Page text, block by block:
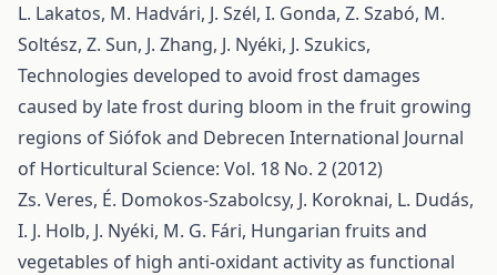
L. Lakatos, M. Hadvári, J. Szél, I. Gonda, Z. Szabó, M.
Soltész, Z. Sun, J. Zhang, J. Nyéki, J. Szukics,
Technologies developed to avoid frost damages
caused by late frost during bloom in the fruit growing
regions of Siófok and Debrecen International Journal
of Horticultural Science: Vol. 18 No. 2 (2012)
Zs. Veres, É. Domokos-Szabolcsy, J. Koroknai, L. Dudás,
I. J. Holb, J. Nyéki, M. G. Fári, Hungarian fruits and
vegetables of high anti-oxidant activity as functional